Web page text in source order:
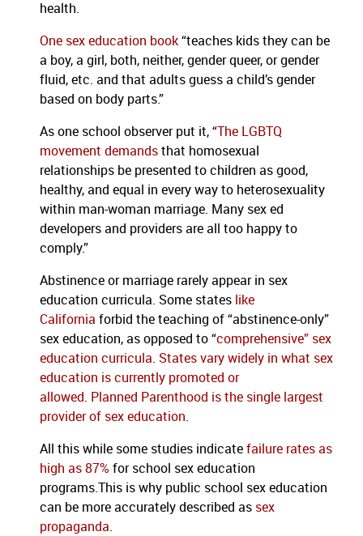
health.
One sex education book “teaches kids they can be
a boy, a girl, both, neither, gender queer, or gender
fluid, etc. and that adults guess a child’s gender
based on body parts.”
As one school observer put it, “The LGBTQ
movement demands that homosexual
relationships be presented to children as good,
healthy, and equal in every way to heterosexuality
within man-woman marriage. Many sex ed
developers and providers are all too happy to
comply.”
Abstinence or marriage rarely appear in sex
education curricula. Some states like
California forbid the teaching of “abstinence-only”
sex education, as opposed to “comprehensive” sex
education curricula. States vary widely in what sex
education is currently promoted or
allowed. Planned Parenthood is the single largest
provider of sex education.
All this while some studies indicate failure rates as
high as 87% for school sex education
programs.This is why public school sex education
can be more accurately described as sex
propaganda.